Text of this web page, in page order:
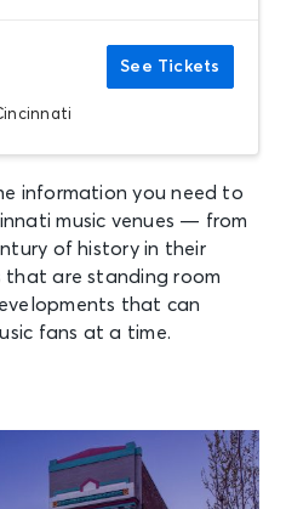
Park
See Tickets
See Tickets
Music
information you need to
music venues — from
of history in their
are standing room
that can
fans at a time.